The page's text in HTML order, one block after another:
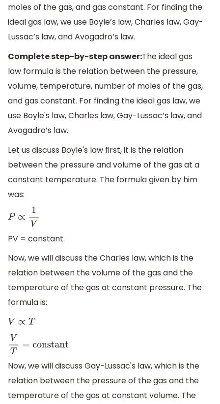
moles of the gas, and gas constant. For finding the
ideal gas law, we use Boyle’s law, Charles law, Gay-
Lussac’s law, and Avogadro’s law.
Complete step-by-step answer:The ideal gas
law formula is the relation between the pressure,
volume, temperature, number of moles of the gas,
and gas constant. For finding the ideal gas law, we
use Boyle's law, Charles law, Gay-Lussac’s law, and
Avogadro’s law.
Let us discuss Boyle's law first, it is the relation
between the pressure and volume of the gas at a
constant temperature. The formula given by him
was:
P∝ 1V
PV = constant.
Now, we will discuss the Charles law, which is the
relation between the volume of the gas and the
temperature of the gas at constant pressure. The
formula is:
V∝ T
VT=constant
Now, we will discuss Gay-Lussac's law, which is the
relation between the pressure of the gas and the
temperature of the gas at constant volume. The